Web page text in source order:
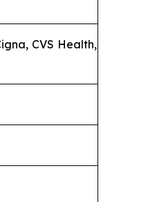
CVS Health,